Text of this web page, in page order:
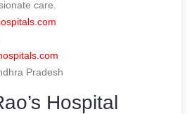
care.
Pradesh
Hospital